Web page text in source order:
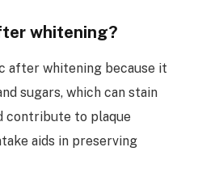
whitening?
after whitening because it
sugars, which can stain
contribute to plaque
aids in preserving